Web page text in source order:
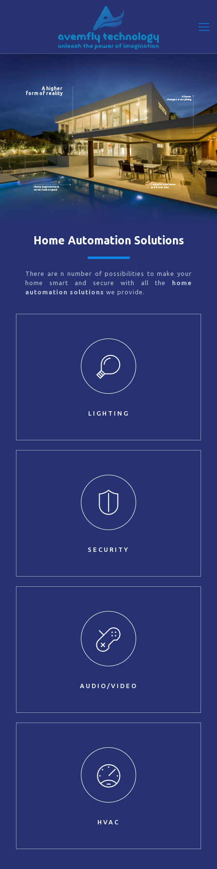
A higher
form of reality
Home improvement
never look so good
Caring for your home
as if it was ours
A home
changes everything
Home Automation Solutions
There are n number of possibilities to make your
home smart and secure with all the home
automation solutions we provide.
LIGHTING
SECURITY
AUDIO/VIDEO
HVAC